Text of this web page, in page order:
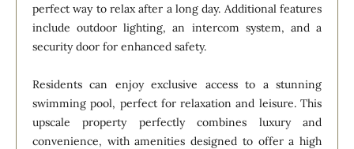
perfect way to relax after a long day. Additional features
include outdoor lighting, an intercom system, and a
security door for enhanced safety.
Residents can enjoy exclusive access to a stunning
swimming pool, perfect for relaxation and leisure. This
upscale property perfectly combines luxury and
convenience, with amenities designed to offer a high